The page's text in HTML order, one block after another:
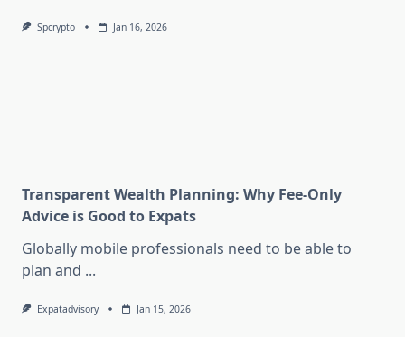
Spcrypto Jan 16, 2026
Transparent Wealth Planning: Why Fee-Only
Advice is Good to Expats
Globally mobile professionals need to be able to
plan and ...
Expatadvisory Jan 15, 2026